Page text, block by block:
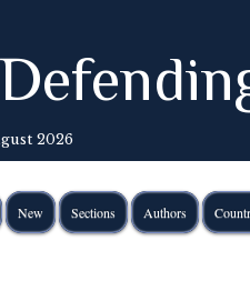
2026
New Sections Authors